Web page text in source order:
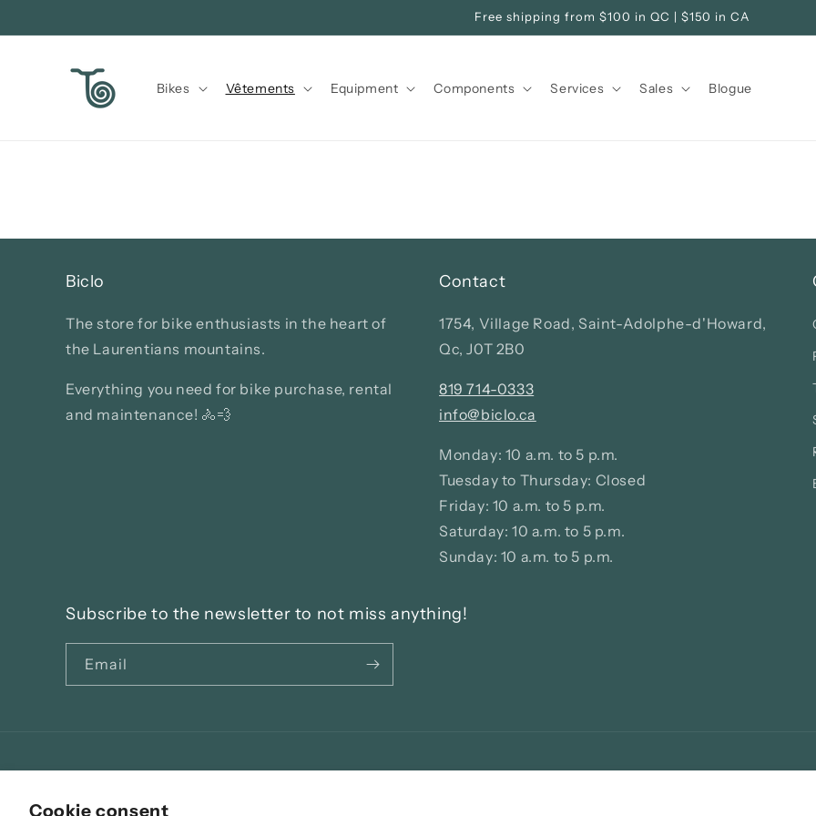
Cookie consent
Free shipping from $100 in QC | $150 in CA
Bikes Vêtements Equipment Components Services Sales Blogue
Biclo
The store for bike enthusiasts in the heart of
the Laurentians mountains.
Everything you need for bike purchase, rental
and maintenance! 🚴💨
Contact
1754, Village Road, Saint-Adolphe-d'Howard,
Qc, J0T 2B0
819 714-0333
info@biclo.ca
Monday: 10 a.m. to 5 p.m.
Tuesday to Thursday: Closed
Friday: 10 a.m. to 5 p.m.
Saturday: 10 a.m. to 5 p.m.
Sunday: 10 a.m. to 5 p.m.
Subscribe to the newsletter to not miss anything!
Email